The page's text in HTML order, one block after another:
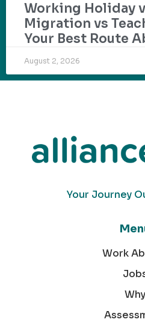
Working Holiday
Migration vs
Your Best Route
August 2, 2026
Your Journey
Work
Why